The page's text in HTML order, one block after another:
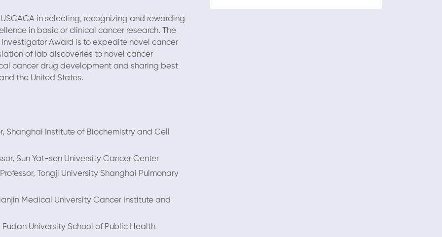
in selecting, recognizing and rewarding
in basic or clinical cancer research. The
Award is to expedite novel cancer
of lab discoveries to novel cancer
cancer drug development and sharing best
the United States.
Shanghai Institute of Biochemistry and Cell
Sun Yat-sen University Cancer Center
Tongji University Shanghai Pulmonary
Medical University Cancer Institute and
Fudan University School of Public Health